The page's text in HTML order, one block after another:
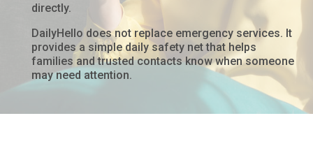
directly.
DailyHello does not replace emergency services. It
provides a simple daily safety net that helps
families and trusted contacts know when someone
may need attention.